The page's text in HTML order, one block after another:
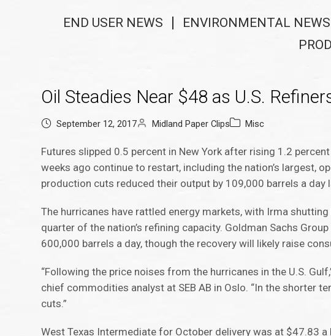
END USER NEWS ENVIRONMENTAL NEWS
Oil Steadies Near $48 as U.S.
September 12, 2017 Midland Paper Clips Misc
Futures slipped 0.5 percent in New York after rising 1.2
weeks ago continue to restart, including the nation’s largest,
production cuts reduced their output by 109,000 barrels a
The hurricanes have rattled energy markets, with Irma
quarter of the nation’s refining capacity. Goldman Sachs
600,000 barrels a day, though the recovery will likely raise
“Following the price noises from the hurricanes in the U.S.
chief commodities analyst at SEB AB in Oslo. “In the shorter
cuts.”
West Texas Intermediate for October delivery was at $47.83